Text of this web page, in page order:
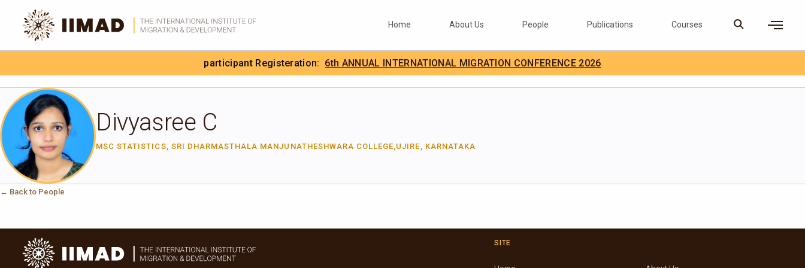
Skip to Content
Home About Us People Publications Courses
. IIMAD Careers
participant Registeration: 6th ANNUAL INTERNATIONAL MIGRATION CONFERENCE 2026
Divyasree C
MSC STATISTICS, SRI DHARMASTHALA MANJUNATHESHWARA COLLEGE,UJIRE, KARNATAKA
← Back to People
SITE